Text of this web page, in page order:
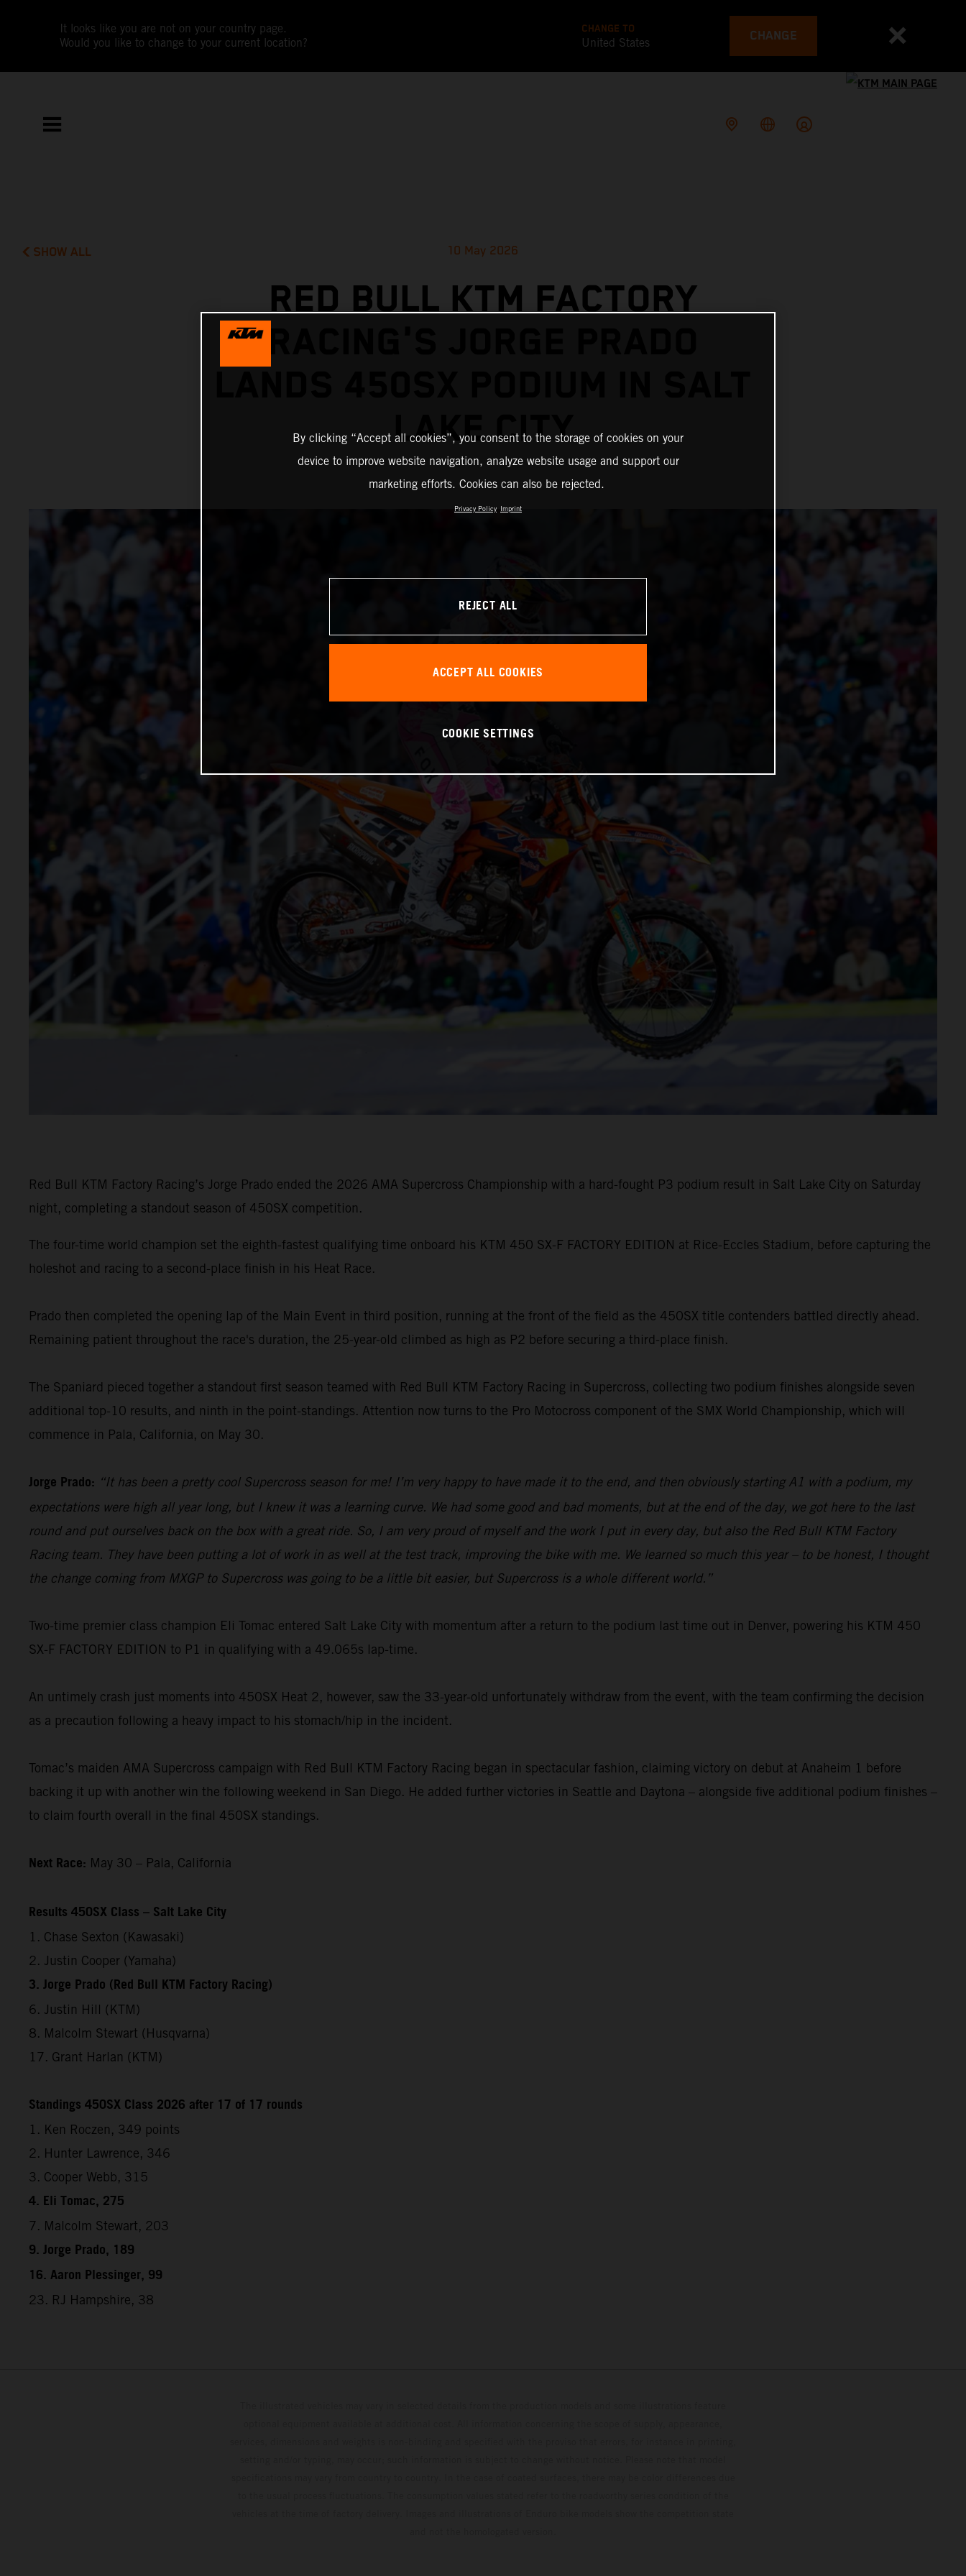
It looks like you are not on your country page.
Would you like to change to your current location?
CHANGE TO
United States CHANGE
SHOW ALL 10 May 2026
RED BULL KTM FACTORY
LAKE CITY
Red Bull KTM Factory Racing’s Jorge Prado ended the 2026 AMA Supercross Championship with a hard-fought P3 podium result in Salt Lake City on Saturday
night, completing a standout season of 450SX competition.
The four-time world champion set the eighth-fastest qualifying time onboard his KTM 450 SX-F FACTORY EDITION at Rice-Eccles Stadium, before capturing the
holeshot and racing to a second-place finish in his Heat Race.
Prado then completed the opening lap of the Main Event in third position, running at the front of the field as the 450SX title contenders battled directly ahead.
Remaining patient throughout the race's duration, the 25-year-old climbed as high as P2 before securing a third-place finish.
The Spaniard pieced together a standout first season teamed with Red Bull KTM Factory Racing in Supercross, collecting two podium finishes alongside seven
additional top-10 results, and ninth in the point-standings. Attention now turns to the Pro Motocross component of the SMX World Championship, which will
commence in Pala, California, on May 30.
Jorge Prado: “It has been a pretty cool Supercross season for me! I’m very happy to have made it to the end, and then obviously starting A1 with a podium, my
expectations were high all year long, but I knew it was a learning curve. We had some good and bad moments, but at the end of the day, we got here to the last
round and put ourselves back on the box with a great ride. So, I am very proud of myself and the work I put in every day, but also the Red Bull KTM Factory
Racing team. They have been putting a lot of work in as well at the test track, improving the bike with me. We learned so much this year – to be honest, I thought
the change coming from MXGP to Supercross was going to be a little bit easier, but Supercross is a whole different world.”
Two-time premier class champion Eli Tomac entered Salt Lake City with momentum after a return to the podium last time out in Denver, powering his KTM 450
SX-F FACTORY EDITION to P1 in qualifying with a 49.065s lap-time.
An untimely crash just moments into 450SX Heat 2, however, saw the 33-year-old unfortunately withdraw from the event, with the team confirming the decision
as a precaution following a heavy impact to his stomach/hip in the incident.
Tomac’s maiden AMA Supercross campaign with Red Bull KTM Factory Racing began in spectacular fashion, claiming victory on debut at Anaheim 1 before
backing it up with another win the following weekend in San Diego. He added further victories in Seattle and Daytona – alongside five additional podium finishes –
to claim fourth overall in the final 450SX standings.
Next Race: May 30 – Pala, California
Results 450SX Class – Salt Lake City
1. Chase Sexton (Kawasaki)
2. Justin Cooper (Yamaha)
3. Jorge Prado (Red Bull KTM Factory Racing)
6. Justin Hill (KTM)
8. Malcolm Stewart (Husqvarna)
17. Grant Harlan (KTM)
Standings 450SX Class 2026 after 17 of 17 rounds
1. Ken Roczen, 349 points
2. Hunter Lawrence, 346
3. Cooper Webb, 315
4. Eli Tomac, 275
7. Malcolm Stewart, 203
9. Jorge Prado, 189
16. Aaron Plessinger, 99
23. RJ Hampshire, 38
By clicking “Accept all cookies”, you consent to the storage of cookies on your
device to improve website navigation, analyze website usage and support our
marketing efforts. Cookies can also be rejected.
Privacy Policy Imprint
REJECT ALL
ACCEPT ALL COOKIES
COOKIE SETTINGS